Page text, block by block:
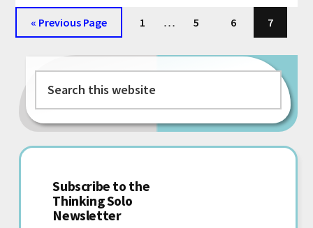
CHECKLIST
BEFORE
GOING
SELF-
« Go
to
Previous Page Page
1
Interim
… Page
5 Page
6 Page
7
Primary
Sidebar
website
Subscribe to the
Thinking Solo
Newsletter